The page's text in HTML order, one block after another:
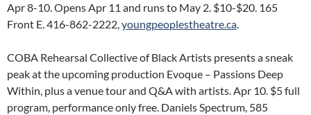
Apr 8-10. Opens Apr 11 and runs to May 2. $10-$20. 165
Front E. 416-862-2222,youngpeoplestheatre.ca.
COBA Rehearsal Collective of Black Artists presents a sneak
peak at the upcoming production Evoque – Passions Deep
Within, plus a venue tour and Q&A with artists. Apr 10. $5 full
program, performance only free. Daniels Spectrum, 585